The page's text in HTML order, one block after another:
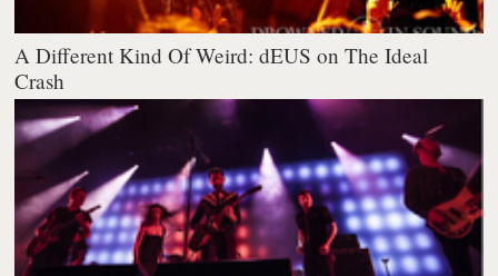
A Different Kind Of Weird: dEUS on The Ideal
Crash